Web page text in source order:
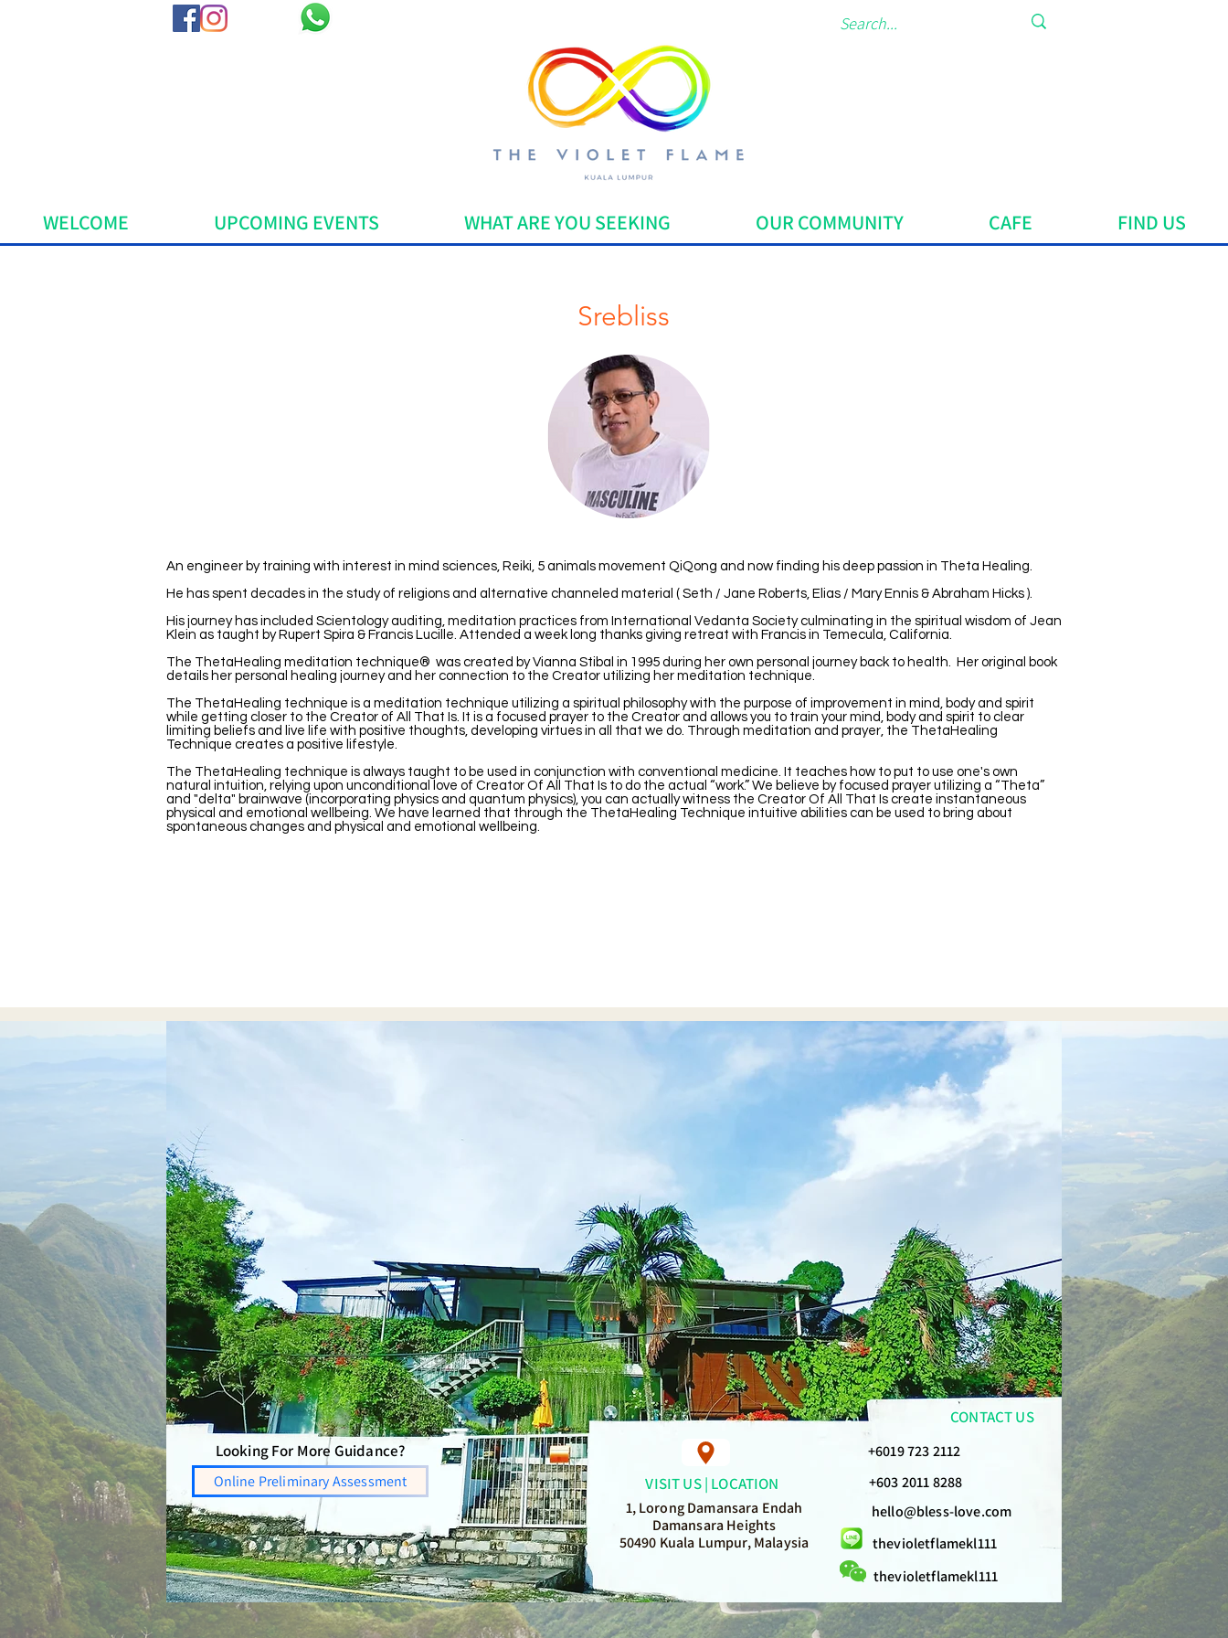
WELCOME UPCOMING EVENTS WHAT ARE YOU SEEKING OUR COMMUNITY CAFE FIND US
Srebliss
An engineer by training with interest in mind sciences, Reiki, 5 animals movement QiQong and now finding his deep passion in Theta Healing.
He has spent decades in the study of religions and alternative channeled material ( Seth / Jane Roberts, Elias / Mary Ennis & Abraham Hicks ).
His journey has included Scientology auditing, meditation practices from International Vedanta Society culminating in the spiritual wisdom of Jean
Klein as taught by Rupert Spira & Francis Lucille. Attended a week long thanks giving retreat with Francis in Temecula, California.
The ThetaHealing meditation technique® was created by Vianna Stibal in 1995 during her own personal journey back to health. Her original book
details her personal healing journey and her connection to the Creator utilizing her meditation technique.
The ThetaHealing technique is a meditation technique utilizing a spiritual philosophy with the purpose of improvement in mind, body and spirit
while getting closer to the Creator of All That Is. It is a focused prayer to the Creator and allows you to train your mind, body and spirit to clear
limiting beliefs and live life with positive thoughts, developing virtues in all that we do. Through meditation and prayer, the ThetaHealing
Technique creates a positive lifestyle.
The ThetaHealing technique is always taught to be used in conjunction with conventional medicine. It teaches how to put to use one's own
natural intuition, relying upon unconditional love of Creator Of All That Is to do the actual “work.” We believe by focused prayer utilizing a “Theta”
and "delta" brainwave (incorporating physics and quantum physics), you can actually witness the Creator Of All That Is create instantaneous
physical and emotional wellbeing. We have learned that through the ThetaHealing Technique intuitive abilities can be used to bring about
spontaneous changes and physical and emotional wellbeing.
CONTACT US
Looking For More Guidance?
Online Preliminary Assessment
+6019 723 2112
VISIT US | LOCATION
+603 2011 8288
1, Lorong Damansara Endah
Damansara Heights
50490 Kuala Lumpur, Malaysia
hello@bless-love.com
thevioletflamekl111
thevioletflamekl111